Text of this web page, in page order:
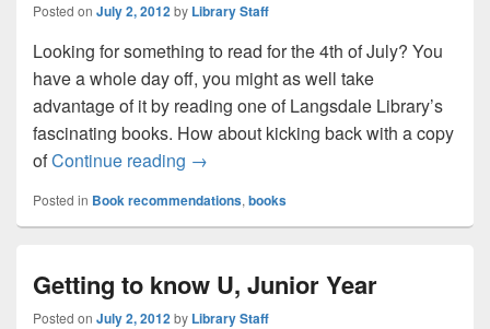
Posted on July 2, 2012by Library Staff
Looking for something to read for the 4th of July? You
have a whole day off, you might as well take
advantage of it by reading one of Langsdale Library’s
fascinating books. How about kicking back with a copy
ofContinue reading Four for the Fourth
→
Posted in Book recommendations, books
Getting to know U, Junior Year
Posted on July 2, 2012by Library Staff